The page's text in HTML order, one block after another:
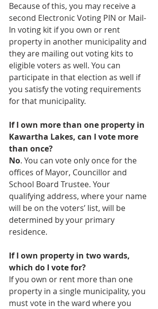
Because of this, you may receive a
second Electronic Voting PIN or Mail-
In voting kit if you own or rent
property in another municipality and
they are mailing out voting kits to
eligible voters as well. You can
participate in that election as well if
you satisfy the voting requirements
for that municipality.
If I own more than one property in
Kawartha Lakes, can I vote more
than once?
No. You can vote only once for the
offices of Mayor, Councillor and
School Board Trustee. Your
qualifying address, where your name
will be on the voters’ list, will be
determined by your primary
residence.
If I own property in two wards,
which do I vote for?
If you own or rent more than one
property in a single municipality, you
must vote in the ward where you